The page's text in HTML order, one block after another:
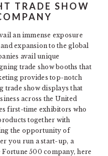
TRADE SHOW
an immense exposure
expansion to the global
avail unique
trade show booths that
provides top-notch
trade show displays that
across the United
first-time exhibitors who
together with
the opportunity of
you run a start-up, a
500 company, here